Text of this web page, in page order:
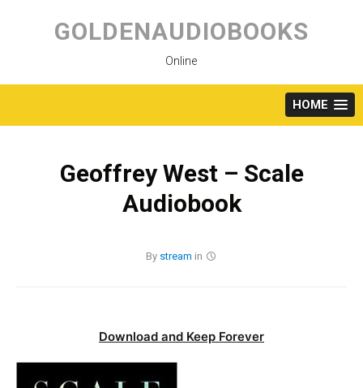
content
GOLDENAUDIOBOOKS
Online
HOME
Geoffrey West – Scale
Audiobook
By stream in
Download and Keep Forever